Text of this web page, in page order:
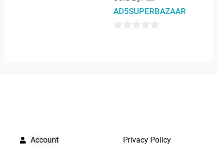
AD5SUPERBAZAAR
Account
Privacy Policy